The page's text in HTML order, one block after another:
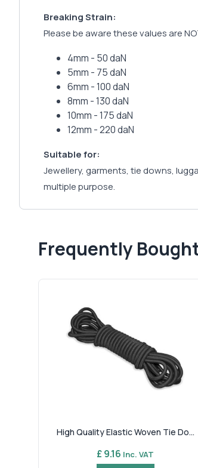
Breaking Strain:
Please be aware these values are
4mm - 50 daN
5mm - 75 daN
6mm - 100 daN
8mm - 130 daN
10mm - 175 daN
12mm - 220 daN
Suitable for:
Jewellery, garments, tie downs,
multiple purpose.
Frequently
High Quality Elastic Woven Tie Do...
£ 9.16 Inc. VAT